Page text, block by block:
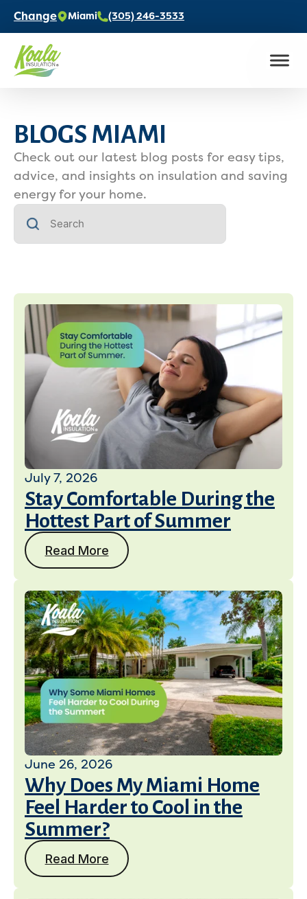
Change Miami (305) 246-3533
BLOGS MIAMI
Check out our latest blog posts for easy tips,
advice, and insights on insulation and saving
energy for your home.
July 7, 2026
Stay Comfortable During the
Hottest Part of Summer
Read More
June 26, 2026
Why Does My Miami Home
Feel Harder to Cool in the
Summer?
Read More